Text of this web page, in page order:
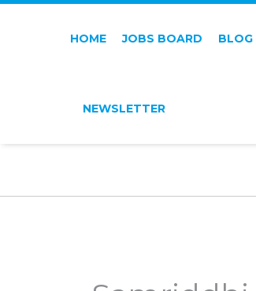
HOME JOBS BOARD BLOG
NEWSLETTER